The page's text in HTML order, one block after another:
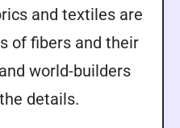
and textiles are
of fibers and their
world-builders
details.